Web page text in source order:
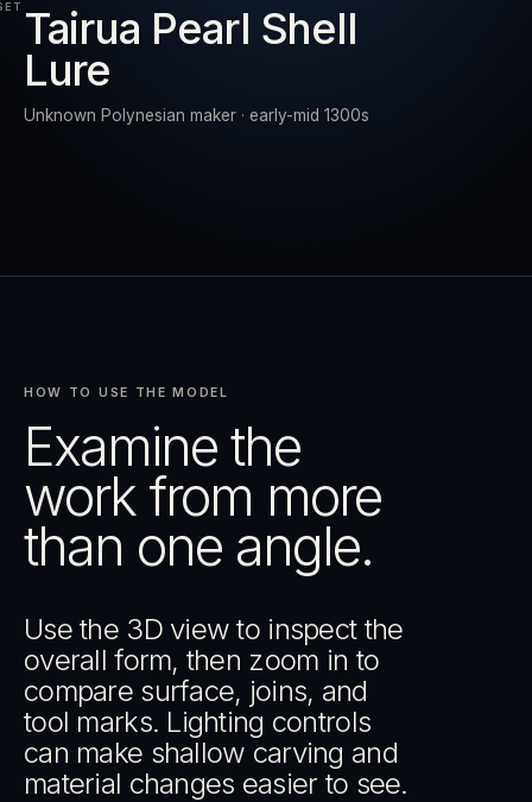
RESETTairua Pearl Shell
Lure
Unknown Polynesian maker · early-mid 1300s
HOW TO USE THE MODEL
Examine the
work from more
than one angle.
Use the 3D view to inspect the
overall form, then zoom in to
compare surface, joins, and
tool marks. Lighting controls
can make shallow carving and
material changes easier to see.